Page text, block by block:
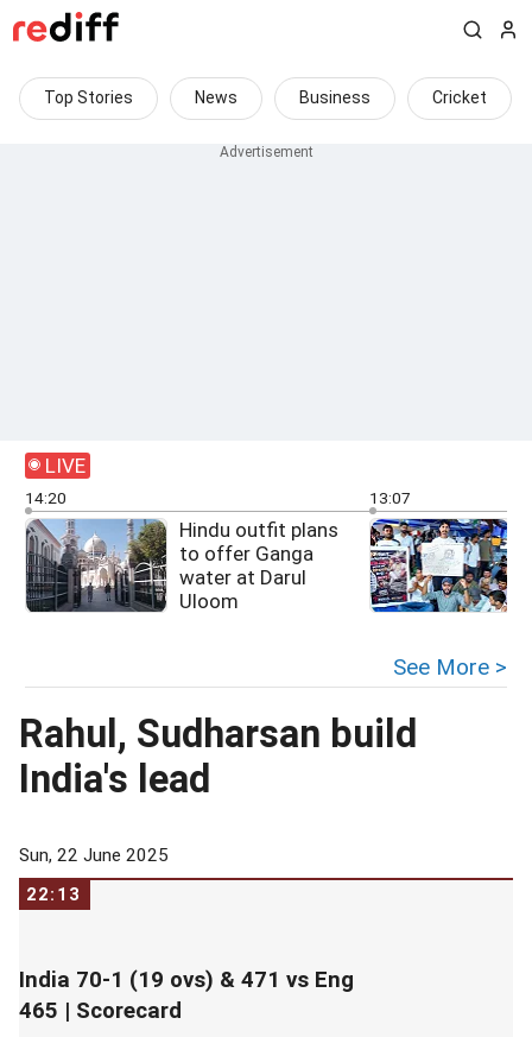
Top Stories News Business Cricket
LIVE
14:20
Hindu outfit plans
to offer Ganga
water at Darul
Uloom
13:07
See More >
Rahul, Sudharsan build
India's lead
Sun, 22 June 2025
22:13
India 70-1 (19 ovs) & 471 vs Eng
465 | Scorecard